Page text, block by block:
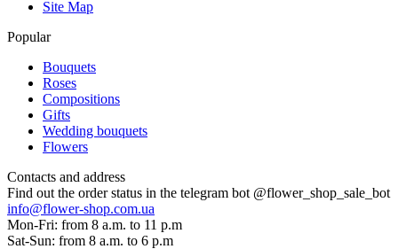
Site Map
Popular
Bouquets
Roses
Compositions
Gifts
Wedding bouquets
Flowers
Contacts and address
Find out the order status in the telegram bot @flower_shop_sale_bot
info@flower-shop.com.ua
Mon-Fri: from 8 a.m. to 11 p.m
Sat-Sun: from 8 a.m. to 6 p.m